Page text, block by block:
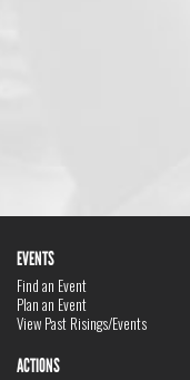
EVENTS
Find an Event
Plan an Event
View Past Risings/Events
ACTIONS